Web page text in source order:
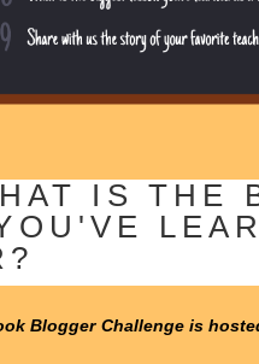
IS THE
Blogger Challenge is